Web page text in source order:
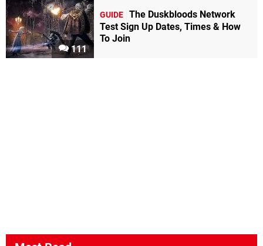
111
GUIDE The Duskbloods Network
Test Sign Up Dates, Times & How
To Join